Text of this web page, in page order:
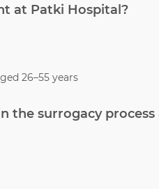
at Patki Hospital?
26–55 years
the surrogacy